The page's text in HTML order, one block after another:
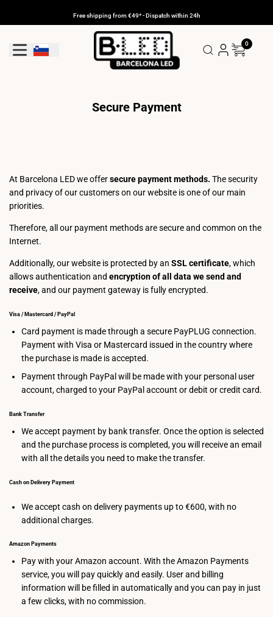
Free shipping from €49* - Dispatch within 24h
Geolocation Button: Slovenia
0
Secure Payment
At Barcelona LED we offersecure payment methods. The security
and privacy of our customers on our website is one of our main
priorities.
Therefore, all our payment methods are secure and common on the
Internet.
Additionally, our website is protected by an SSL certificate, which
allows authentication and encryption of all data we send and
receive, and our payment gateway is fully encrypted.
Visa / Mastercard / PayPal
Card payment is made through a secure PayPLUG connection.
Payment with Visa or Mastercard issued in the country where
the purchase is made is accepted.
Payment through PayPal will be made with your personal user
account, charged to your PayPal account or debit or credit card.
Bank Transfer
We accept payment by bank transfer. Once the option is selected
and the purchase process is completed, you will receive an email
with all the details you need to make the transfer.
Cash on Delivery Payment
We accept cash on delivery payments up to €600, with no
additional charges.
Amazon Payments
Pay with your Amazon account. With the Amazon Payments
service, you will pay quickly and easily. User and billing
information will be filled in automatically and you can pay in just
a few clicks, with no commission.